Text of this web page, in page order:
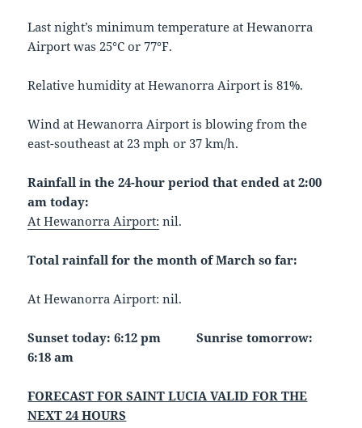
Last night’s minimum temperature at Hewanorra
Airport was 25°C or 77°F.
Relative humidity at Hewanorra Airport is 81%.
Wind at Hewanorra Airport is blowing from the
east-southeast at 23 mph or 37 km/h.
Rainfall in the 24-hour period that ended at 2:00
am today:
At Hewanorra Airport: nil.
Total rainfall for the month of March so far:
At Hewanorra Airport: nil.
Sunset today: 6:12 pm Sunrise tomorrow:
6:18 am
FORECAST FOR SAINT LUCIA VALID FOR THE
NEXT 24 HOURS